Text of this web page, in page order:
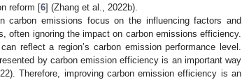
reform [6] (Zhang et al., 2022b).
emissions focus on the influencing factors and
often ignoring the impact on carbon emissions efficiency.
reflect a region’s carbon emission performance level.
by carbon emission efficiency is an important way
Therefore, improving carbon emission efficiency is an